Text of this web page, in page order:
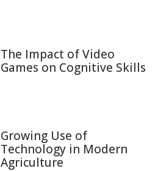
The Impact of Video
Games on Cognitive Skills
Growing Use of
Technology in Modern
Agriculture